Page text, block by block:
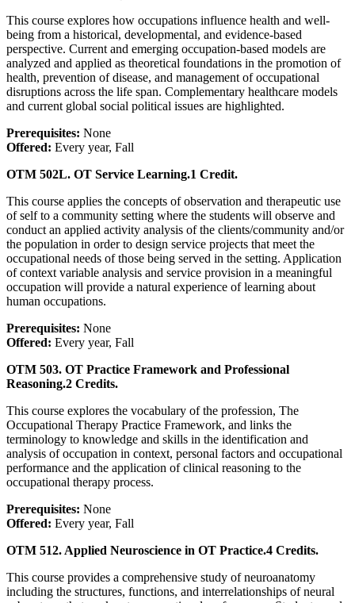
This course explores how occupations influence health and well-
being from a historical, developmental, and evidence-based
perspective. Current and emerging occupation-based models are
analyzed and applied as theoretical foundations in the promotion of
health, prevention of disease, and management of occupational
disruptions across the life span. Complementary healthcare models
and current global social political issues are highlighted.
Prerequisites: None
Offered: Every year, Fall
OTM 502L. OT Service Learning.1 Credit.
This course applies the concepts of observation and therapeutic use
of self to a community setting where the students will observe and
conduct an applied activity analysis of the clients/community and/or
the population in order to design service projects that meet the
occupational needs of those being served in the setting. Application
of context variable analysis and service provision in a meaningful
occupation will provide a natural experience of learning about
human occupations.
Prerequisites: None
Offered: Every year, Fall
OTM 503. OT Practice Framework and Professional
Reasoning.2 Credits.
This course explores the vocabulary of the profession, The
Occupational Therapy Practice Framework, and links the
terminology to knowledge and skills in the identification and
analysis of occupation in context, personal factors and occupational
performance and the application of clinical reasoning to the
occupational therapy process.
Prerequisites: None
Offered: Every year, Fall
OTM 512. Applied Neuroscience in OT Practice.4 Credits.
This course provides a comprehensive study of neuroanatomy
including the structures, functions, and interrelationships of neural